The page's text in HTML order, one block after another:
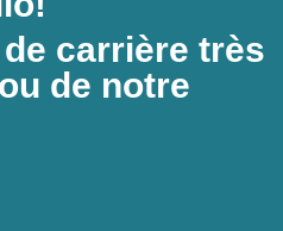
carrière très
de notre